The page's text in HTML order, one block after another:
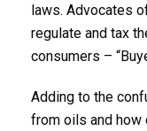
laws. Advocates
regulate and tax
consumers –
Adding to the
from oils and how